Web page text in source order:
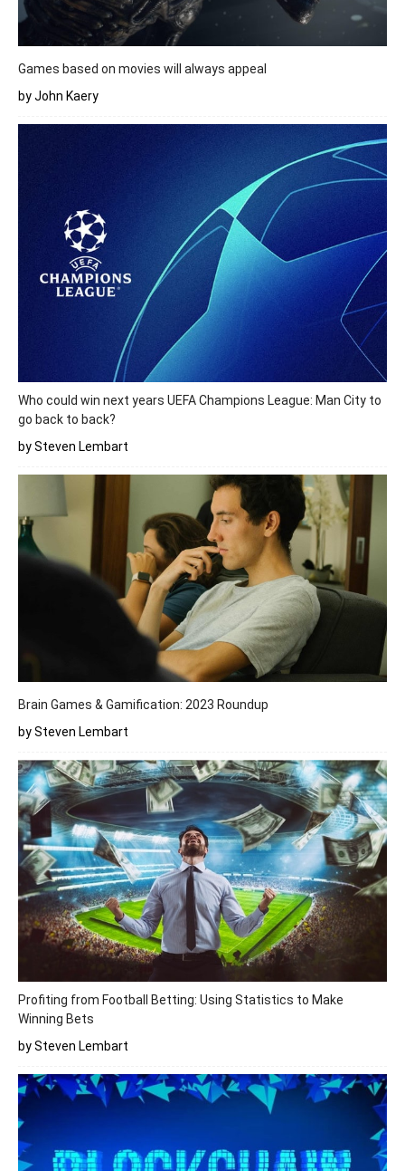
Games based on movies will always appeal
by John Kaery
Who could win next years UEFA Champions League: Man City to
go back to back?
by Steven Lembart
Brain Games & Gamification: 2023 Roundup
by Steven Lembart
Profiting from Football Betting: Using Statistics to Make
Winning Bets
by Steven Lembart